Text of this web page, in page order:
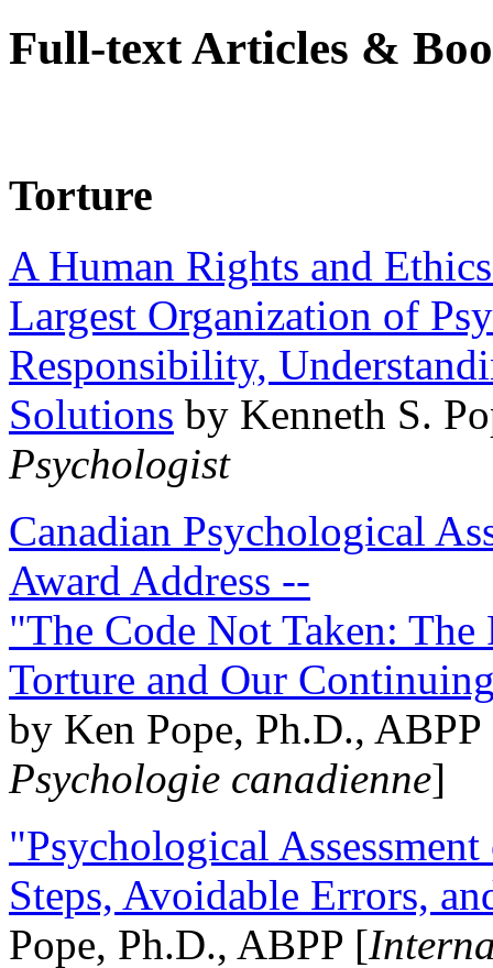
Full-text Articles &
Torture
A Human Rights and
Largest Organization of
Responsibility,
Solutions by Kenneth S.
Psychologist
Canadian Psychological
Award Address --
"The Code Not Taken:
Torture and Our
by Ken Pope, Ph.D.,
Psychologie canadienne]
"Psychological
Steps, Avoidable Errors,
Pope, Ph.D., ABPP [